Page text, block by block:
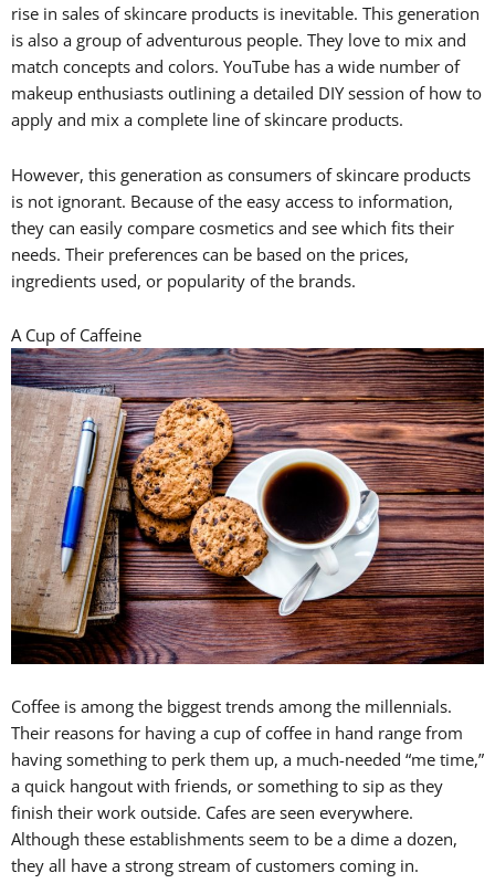
rise in sales of skincare products is inevitable. This generation
is also a group of adventurous people. They love to mix and
match concepts and colors. YouTube has a wide number of
makeup enthusiasts outlining a detailed DIY session of how to
apply and mix a complete line of skincare products.
However, this generation as consumers of skincare products
is not ignorant. Because of the easy access to information,
they can easily compare cosmetics and see which fits their
needs. Their preferences can be based on the prices,
ingredients used, or popularity of the brands.
A Cup of Caffeine
Coffee is among the biggest trends among the millennials.
Their reasons for having a cup of coffee in hand range from
having something to perk them up, a much-needed “me time,”
a quick hangout with friends, or something to sip as they
finish their work outside. Cafes are seen everywhere.
Although these establishments seem to be a dime a dozen,
they all have a strong stream of customers coming in.